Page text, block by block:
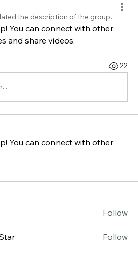
the description of the group.
You can connect with other
and share videos.
22
You can connect with other
Follow
Follow